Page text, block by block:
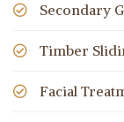
Secondary
Timber
Facial